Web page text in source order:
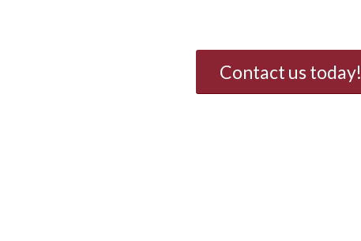
Contact us today!